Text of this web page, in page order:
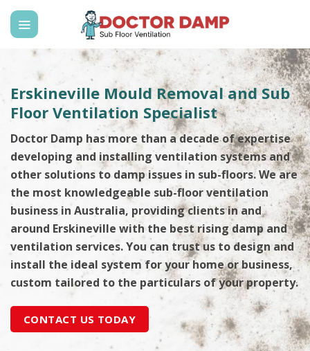
Skip
content
Erskineville Mould Removal and Sub
Floor Ventilation Specialist
Doctor Damp has more than a decade of expertise
developing and installing ventilation systems and
other solutions to damp issues in sub-floors. We are
the most knowledgeable sub-floor ventilation
business in Australia, providing clients in and
around Erskineville with the best rising damp and
ventilation services. You can trust us to design and
install the ideal system for your home or business,
custom tailored to the particulars of your property.
CONTACT US TODAY